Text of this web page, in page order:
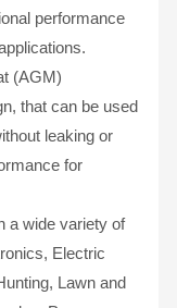
performance
(AGM)
that can be used
leaking or
for
a wide variety of
Electric
Lawn and